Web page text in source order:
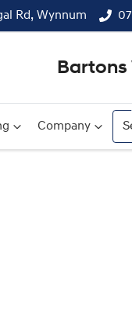
Rd, Wynnum
Company